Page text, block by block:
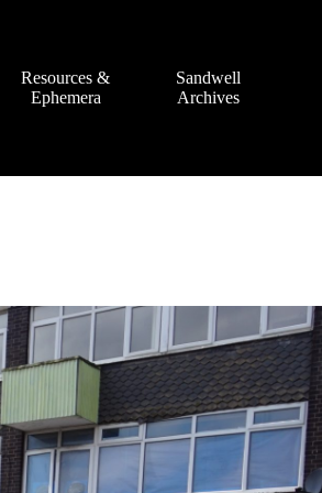
Resources &
Ephemera
Sandwell
Archives